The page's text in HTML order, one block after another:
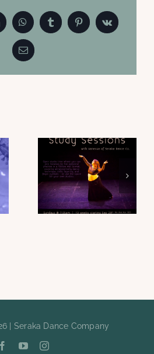
WhatsAppTumblrPinterestVk
Email
| Seraka Dance Company